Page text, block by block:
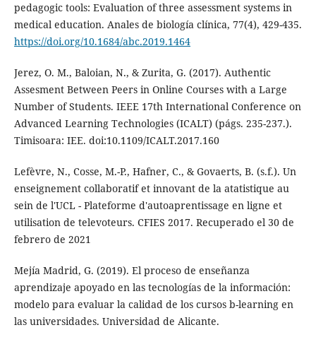
pedagogic tools: Evaluation of three assessment systems in
medical education. Anales de biología clínica, 77(4), 429-435.
https://doi.org/10.1684/abc.2019.1464
Jerez, O. M., Baloian, N., & Zurita, G. (2017). Authentic
Assesment Between Peers in Online Courses with a Large
Number of Students. IEEE 17th International Conference on
Advanced Learning Technologies (ICALT) (págs. 235-237.).
Timisoara: IEE. doi:10.1109/ICALT.2017.160
Lefèvre, N., Cosse, M.-P., Hafner, C., & Govaerts, B. (s.f.). Un
enseignement collaboratif et innovant de la atatistique au
sein de l'UCL - Plateforme d'autoaprentissage en ligne et
utilisation de televoteurs. CFIES 2017. Recuperado el 30 de
febrero de 2021
Mejía Madrid, G. (2019). El proceso de enseñanza
aprendizaje apoyado en las tecnologías de la información:
modelo para evaluar la calidad de los cursos b-learning en
las universidades. Universidad de Alicante.